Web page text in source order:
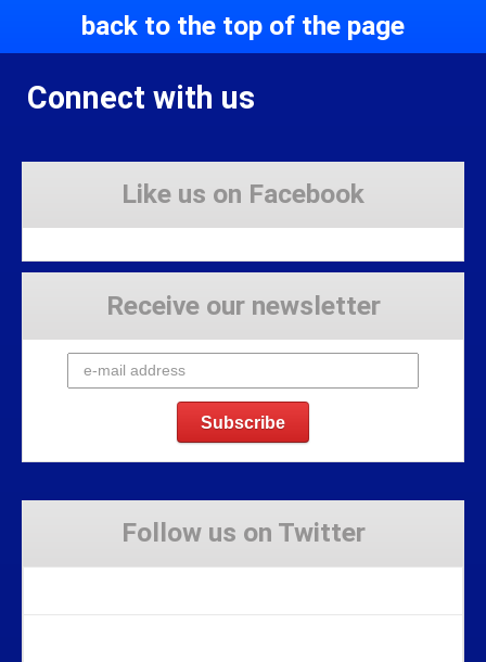
back to the top of the page
Connect with us
Like us on Facebook
Receive our newsletter
Follow us on Twitter